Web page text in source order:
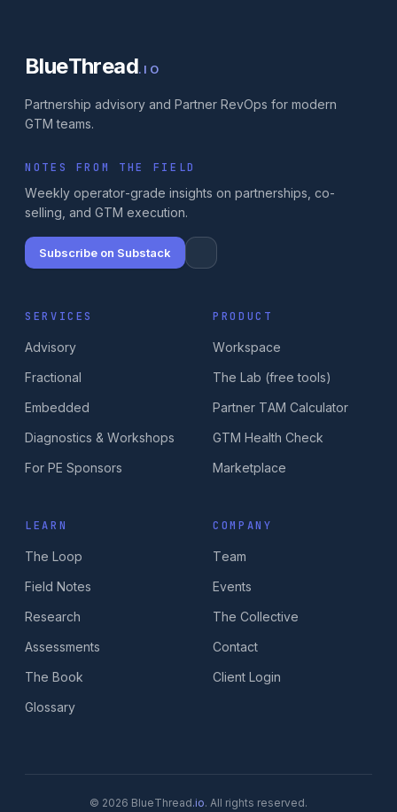
BlueThread.IO
Partnership advisory and Partner RevOps for modern
GTM teams.
NOTES FROM THE FIELD
Weekly operator-grade insights on partnerships, co-
selling, and GTM execution.
Subscribe on Substack
SERVICES
Advisory
Fractional
Embedded
Diagnostics & Workshops
For PE Sponsors
PRODUCT
Workspace
The Lab (free tools)
Partner TAM Calculator
GTM Health Check
Marketplace
LEARN
The Loop
Field Notes
Research
Assessments
The Book
Glossary
COMPANY
Team
Events
The Collective
Contact
Client Login
© 2026 BlueThread.io. All rights reserved.